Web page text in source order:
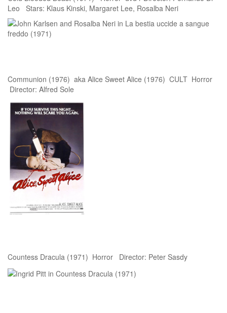
Leo Stars: Klaus Kinski, Margaret Lee, Rosalba Neri
Communion (1976) aka Alice Sweet Alice (1976) CULT Horror
Director: Alfred Sole
Countess Dracula (1971) Horror Director: Peter Sasdy